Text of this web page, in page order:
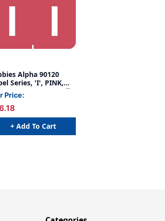
Alpha 90120
Series, 'I', PINK,
X 1-1/4"W, 500/Roll
Price:
+ Add To Cart